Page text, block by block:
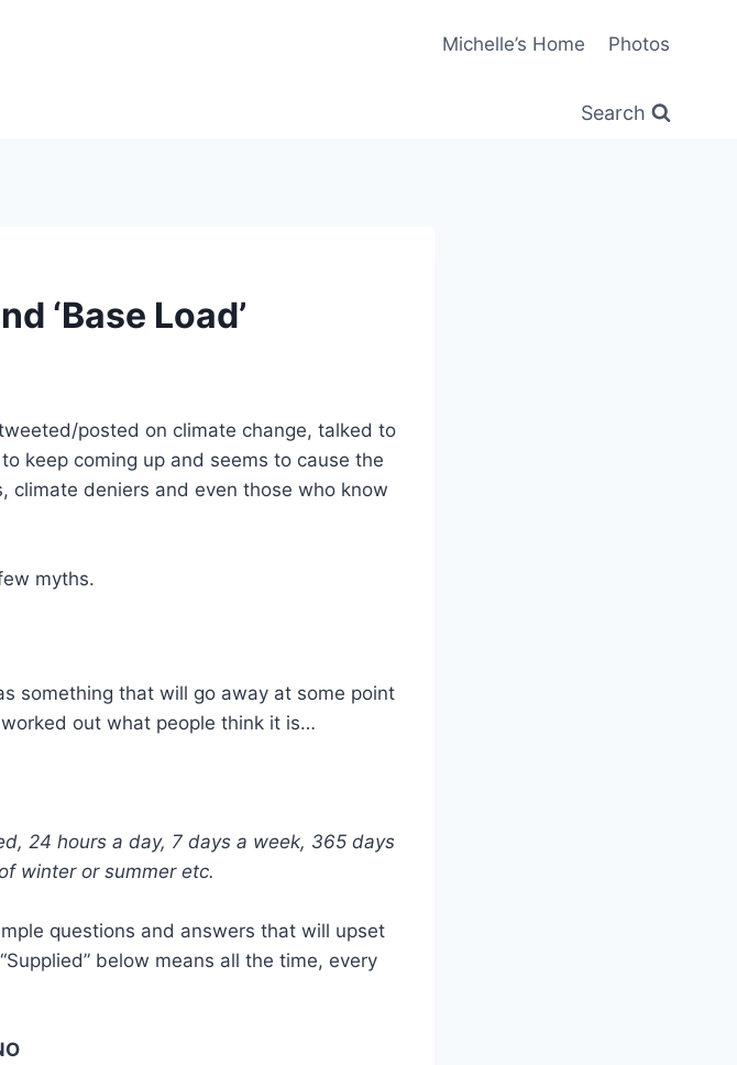
Michelle’s Home Photos
Search
‘Base Load’
posted on climate change, talked to
keep coming up and seems to cause the
deniers and even those who know
myths.
something that will go away at some point
out what people think it is…
24 hours a day, 7 days a week, 365 days
winter or summer etc.
questions and answers that will upset
below means all the time, every